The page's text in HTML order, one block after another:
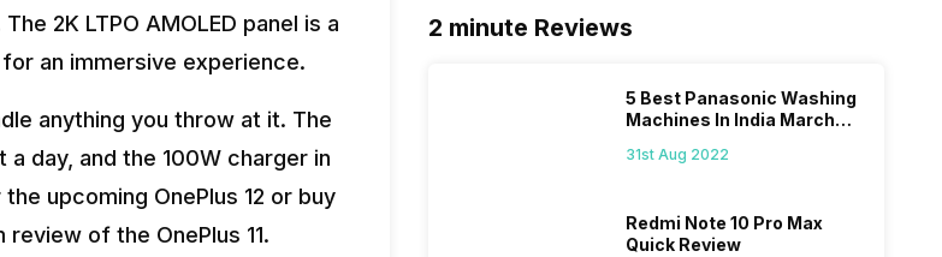
2K LTPO AMOLED panel is a
an immersive experience.
anything you throw at it. The
day, and the 100W charger in
upcoming OnePlus 12 or buy
of the OnePlus 11.
2 minute Reviews
5 Best Panasonic Washing
Machines In India March
31st Aug 2022
Redmi Note 10 Pro Max
Quick Review